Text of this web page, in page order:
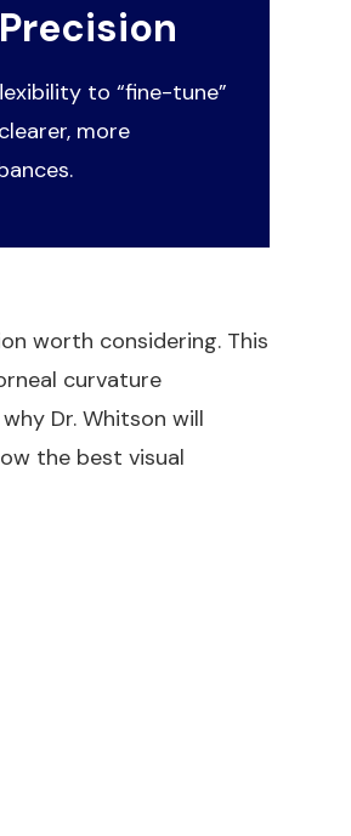
to “fine-tune”
more
worth considering. This
curvature
Dr. Whitson will
the best visual